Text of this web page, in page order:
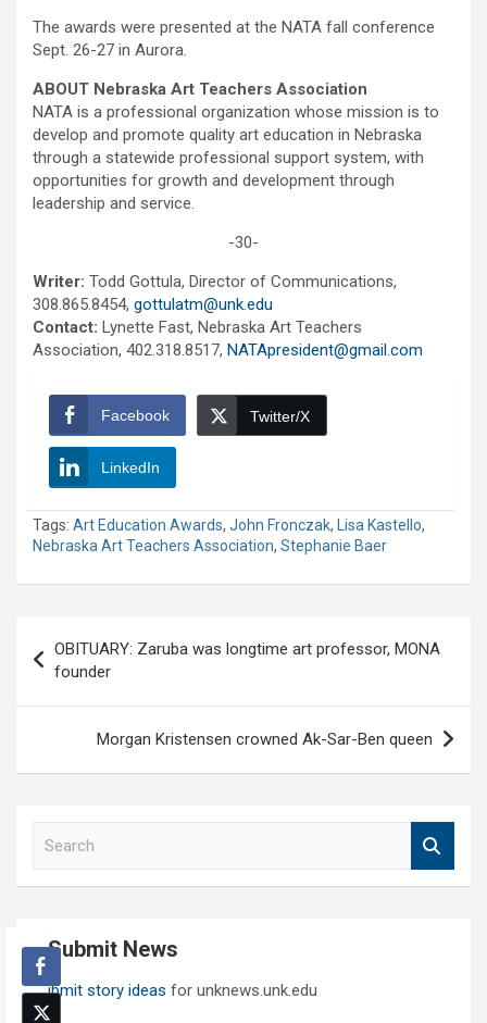
The awards were presented at the NATA fall conference
Sept. 26-27 in Aurora.
ABOUT Nebraska Art Teachers Association
NATA is a professional organization whose mission is to
develop and promote quality art education in Nebraska
through a statewide professional support system, with
opportunities for growth and development through
leadership and service.
-30-
Writer: Todd Gottula, Director of Communications,
308.865.8454, gottulatm@unk.edu
Contact: Lynette Fast, Nebraska Art Teachers
Association, 402.318.8517, NATApresident@gmail.com
Facebook Twitter/X
LinkedIn
Tags: Art Education Awards, John Fronczak, Lisa Kastello,
Nebraska Art Teachers Association, Stephanie Baer
navigation
OBITUARY: Zaruba was longtime art professor, MONA
founder
Morgan Kristensen crowned Ak-Sar-Ben queen
h Submit News
Submit story ideas for unknews.unk.edu